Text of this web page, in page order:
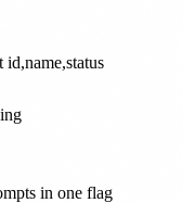
in one flag